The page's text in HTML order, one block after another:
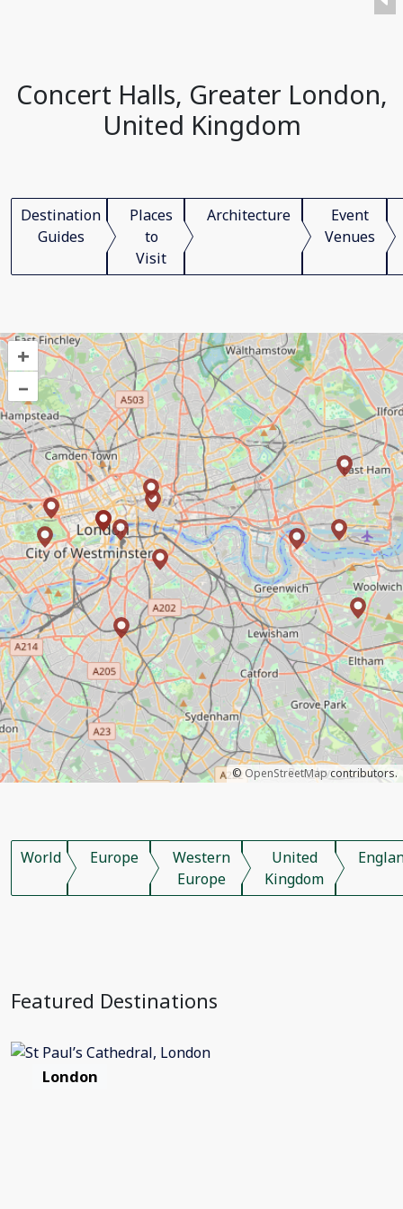
Concert Halls, Greater London,
United Kingdom
Destination
Guides
Places
to
Visit
Architecture
Event
Venues
+
–
© OpenStreetMapcontributors.
World Europe
Western
Europe
United
Kingdom
Featured Destinations
London